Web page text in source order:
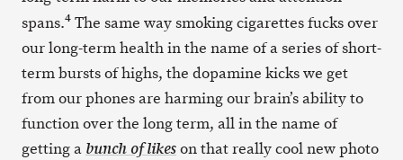
spans.4 The same way smoking cigarettes fucks over
our long-term health in the name of a series of short-
term bursts of highs, the dopamine kicks we get
from our phones are harming our brain’s ability to
function over the long term, all in the name of
getting a bunch of likeson that really cool new photo